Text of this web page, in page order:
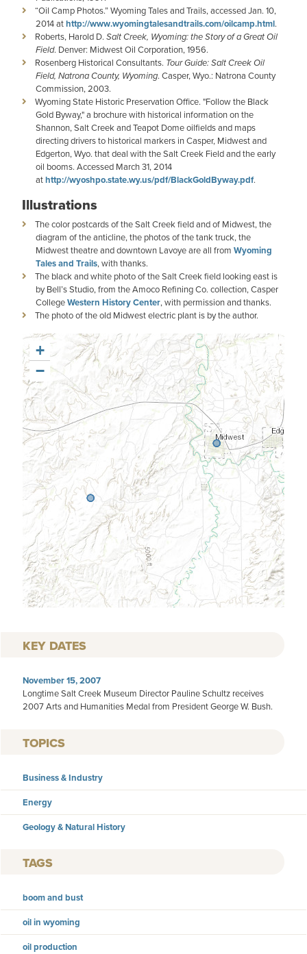
“Oil Camp Photos.” Wyoming Tales and Trails, accessed Jan. 10,
2014 athttp://www.wyomingtalesandtrails.com/oilcamp.html.
Roberts, Harold D. Salt Creek, Wyoming: the Story of a Great Oil
Field. Denver: Midwest Oil Corporation, 1956.
Rosenberg Historical Consultants. Tour Guide: Salt Creek Oil
Field, Natrona County, Wyoming. Casper, Wyo.: Natrona County
Commission, 2003.
Wyoming State Historic Preservation Office. "Follow the Black
Gold Byway," a brochure with historical information on the
Shannon, Salt Creek and Teapot Dome oilfields and maps
directing drivers to historical markers in Casper, Midwest and
Edgerton, Wyo. that deal with the Salt Creek Field and the early
oil booms. Accessed March 31, 2014
athttp://wyoshpo.state.wy.us/pdf/BlackGoldByway.pdf.
Illustrations
The color postcards of the Salt Creek field and of Midwest, the
diagram of the anticline, the photos of the tank truck, the
Midwest theatre and downtown Lavoye are all from Wyoming
Tales and Trails, with thanks.
The black and white photo of the Salt Creek field looking east is
by Bell’s Studio, from the Amoco Refining Co. collection, Casper
CollegeWestern History Center, with permission and thanks.
The photo of the old Midwest electric plant is by the author.
+
−
KEY DATES
November 15, 2007
Longtime Salt Creek Museum Director Pauline Schultz receives
2007 Arts and Humanities Medal from President George W. Bush.
TOPICS
Business & Industry
Energy
Geology & Natural History
TAGS
boom and bust
oil in wyoming
oil production